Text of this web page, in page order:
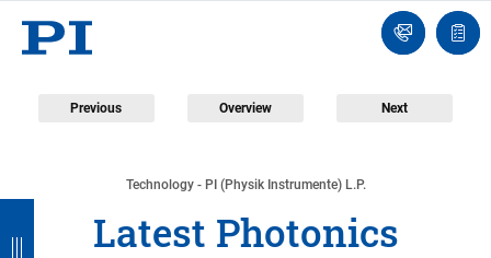
Ask
an
list
Previous Overview Next
Technology - PI (Physik Instrumente) L.P.
Latest Photonics